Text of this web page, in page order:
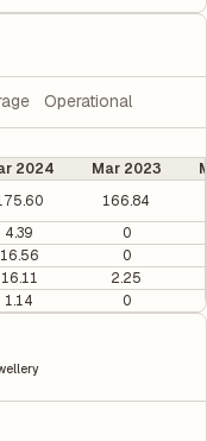
Operational
2024 Mar 2023
166.84
4.39
0
16.56
0
16.11
2.25
1.14 0
& Jewellery